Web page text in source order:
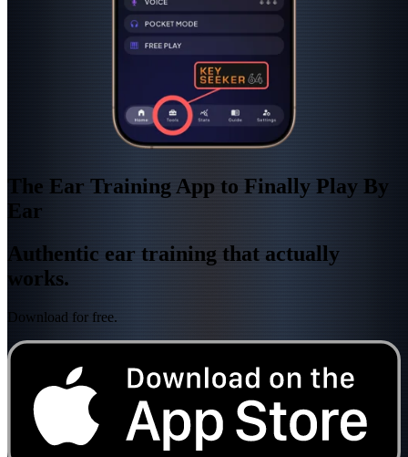
The Ear Training App to Finally Play By
Ear
Authentic ear training that actually
works.
Download for free.